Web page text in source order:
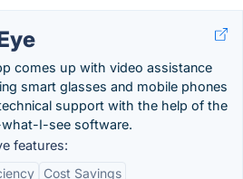
comes up with video assistance
smart glasses and mobile phones
support with the help of the
I-see software.
features:
Cost Savings